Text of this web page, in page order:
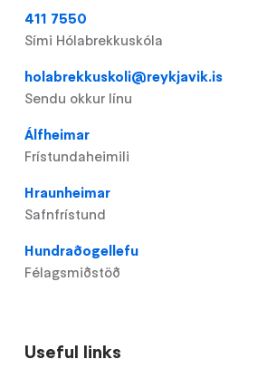
411 7550
Sími Hólabrekkuskóla
holabrekkuskoli@reykjavik.is
Sendu okkur línu
Álfheimar
Frístundaheimili
Hraunheimar
Safnfrístund
Hundraðogellefu
Félagsmiðstöð
Useful links